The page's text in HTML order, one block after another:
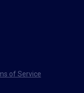
of Service